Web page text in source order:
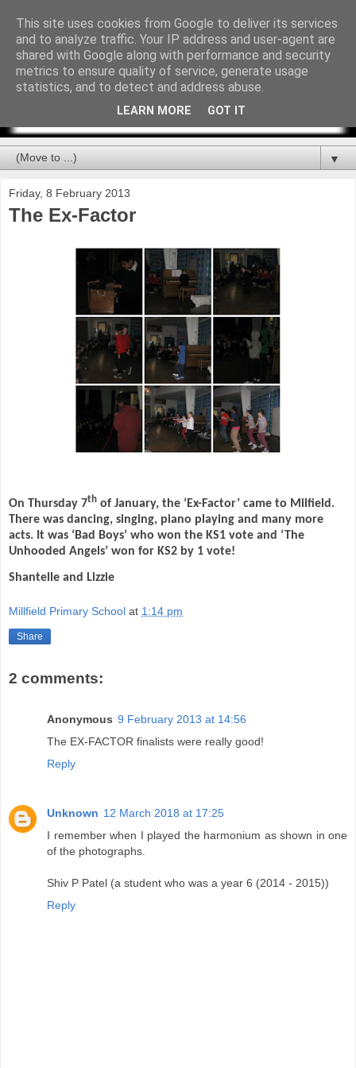
▼
Friday, 8 February 2013
The Ex-Factor
On Thursday 7th of January, the ‘Ex-Factor’ came to Milfield.
There was dancing, singing, piano playing and many more
acts. It was ‘Bad Boys’ who won the KS1 vote and ‘The
Unhooded Angels’ won for KS2 by 1 vote!
Shantelle and Lizzie
Millfield Primary School at 1:14 pm
Share
2 comments:
Anonymous 9 February 2013 at 14:56
The EX-FACTOR finalists were really good!
Reply
Unknown 12 March 2018 at 17:25
I remember when I played the harmonium as shown in one
of the photographs.
Shiv P Patel (a student who was a year 6 (2014 - 2015))
Reply
This site uses cookies from Google to deliver its services
and to analyze traffic. Your IP address and user-agent are
shared with Google along with performance and security
metrics to ensure quality of service, generate usage
statistics, and to detect and address abuse.
LEARN MORE GOT IT